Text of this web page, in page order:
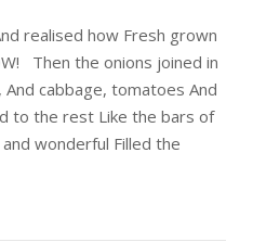
realised how Fresh grown
Then the onions joined in
cabbage, tomatoes And
to the rest Like the bars of
wonderful Filled the